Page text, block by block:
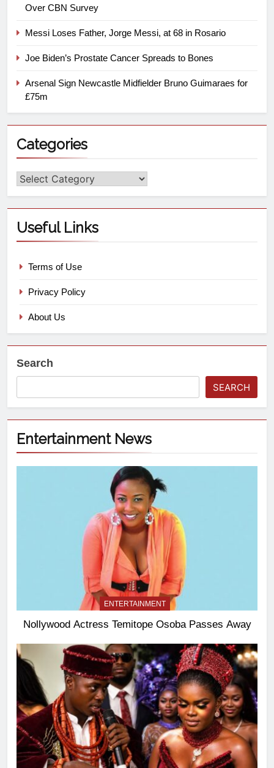
Over CBN Survey
Messi Loses Father, Jorge Messi, at 68 in Rosario
Joe Biden’s Prostate Cancer Spreads to Bones
Arsenal Sign Newcastle Midfielder Bruno Guimaraes for
£75m
Categories
Useful Links
Terms of Use
Privacy Policy
About Us
Search
SEARCH
Entertainment News
ENTERTAINMENT
Nollywood Actress Temitope Osoba Passes Away